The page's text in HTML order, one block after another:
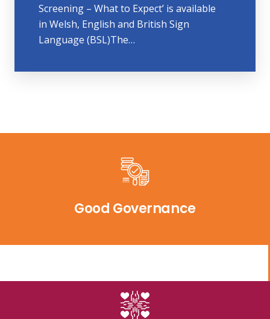
Screening – What to Expect’ is available
in Welsh, English and British Sign
Language (BSL)The…
Good Governance